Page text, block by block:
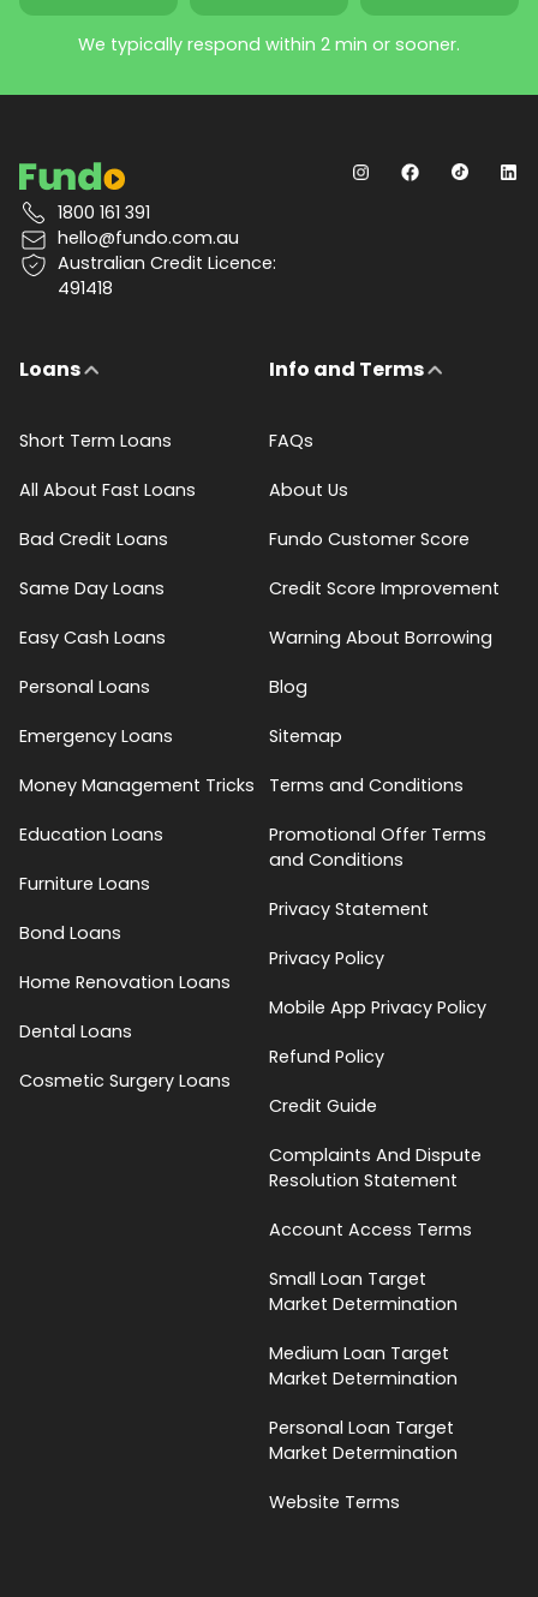
We typically respond within 2 min or sooner.
1800 161 391
hello@fundo.com.au
Australian Credit Licence:
491418
Loans
Short Term Loans
All About Fast Loans
Bad Credit Loans
Same Day Loans
Easy Cash Loans
Personal Loans
Emergency Loans
Money Management Tricks
Education Loans
Furniture Loans
Bond Loans
Home Renovation Loans
Dental Loans
Cosmetic Surgery Loans
Info and Terms
FAQs
About Us
Fundo Customer Score
Credit Score Improvement
Warning About Borrowing
Blog
Sitemap
Terms and Conditions
Promotional Offer Terms
and Conditions
Privacy Statement
Privacy Policy
Mobile App Privacy Policy
Refund Policy
Credit Guide
Complaints And Dispute
Resolution Statement
Account Access Terms
Small Loan Target
Market Determination
Medium Loan Target
Market Determination
Personal Loan Target
Market Determination
Website Terms